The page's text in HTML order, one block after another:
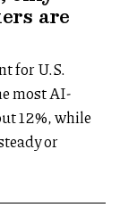
are
for U.S.
most AI-
12%, while
or